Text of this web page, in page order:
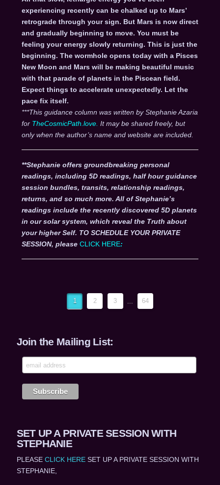
experiencing recently can be chalked up to Mars’
retrograde through your sign. But Mars is now direct
and gradually beginning to move. You must be
feeling your energy slowly returning. This is just the
beginning. The wormhole opens today with a Pisces
New Moon and Mars will be making beautiful music
with that parade of planets in the Piscean field.
Expect things to accelerate unexpectedly. Let the
pace fix itself.
***This guidance column was written by Stephanie Azaria
for TheCosmicPath.love. It may be shared freely, but
only when the author’s name and website are included.
**Stephanie offers groundbreaking personal
readings, including 5D readings, half hour guidance
session bundles, transits, relationship readings,
returns, and so much more. All of Stephanie’s
readings include the recently discovered 5D planets
in our solar system, which reveal the Truth about
your higher Self. TO SCHEDULE YOUR PRIVATE
SESSION, please CLICK HERE:
1 2 3 64
Join the Mailing List:
SET UP A PRIVATE SESSION WITH
STEPHANIE
PLEASE CLICK HERESET UP A PRIVATE SESSION WITH
STEPHANIE,